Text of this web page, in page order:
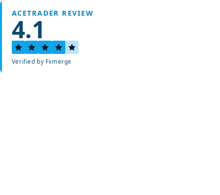
ACETRADER REVIEW
4.1
Verified by Fxmerge